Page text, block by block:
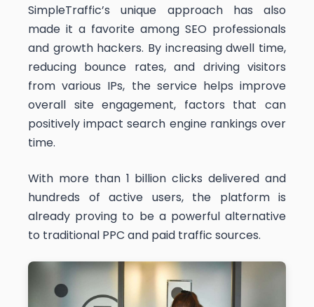
SimpleTraffic’s unique approach has also
made it a favorite among SEO professionals
and growth hackers. By increasing dwell time,
reducing bounce rates, and driving visitors
from various IPs, the service helps improve
overall site engagement, factors that can
positively impact search engine rankings over
time.
With more than 1 billion clicks delivered and
hundreds of active users, the platform is
already proving to be a powerful alternative
to traditional PPC and paid traffic sources.